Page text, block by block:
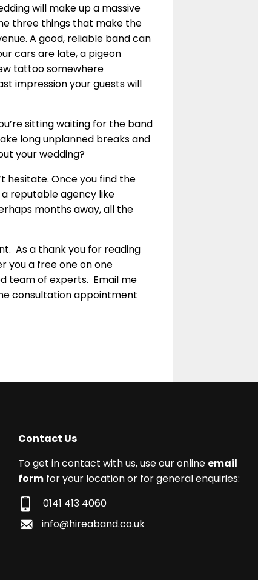
will make up a massive
three things that make the
A good, reliable band can
cars are late, a pigeon
tattoo somewhere
impression your guests will
sitting waiting for the band
long unplanned breaks and
your wedding?
hesitate. Once you find the
reputable agency like
months away, all the
As a thank you for reading
you a free one on one
team of experts. Email me
consultation appointment
Contact Us
To get in contact with us, use our online email
form for your location or for general enquiries:
0141 413 4060
info@hireaband.co.uk